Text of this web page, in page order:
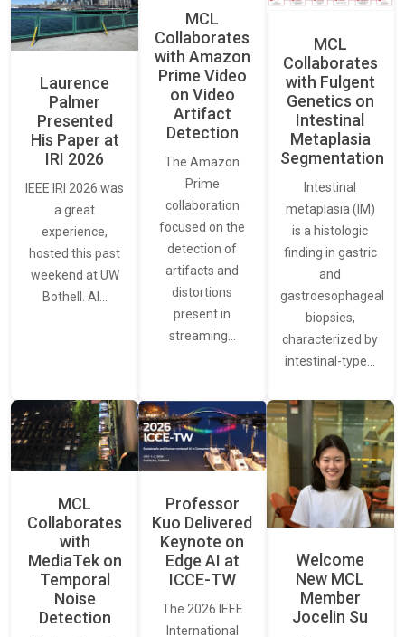
Laurence
Palmer
Presented
His Paper at
IRI 2026
IEEE IRI 2026 was
a great
experience,
hosted this past
weekend at UW
Bothell. AI…
MCL
Collaborates
with Amazon
Prime Video
on Video
Artifact
Detection
The Amazon
Prime
collaboration
focused on the
detection of
artifacts and
distortions
present in
streaming…
MCL
Collaborates
with Fulgent
Genetics on
Intestinal
Metaplasia
Segmentation
Intestinal
metaplasia (IM)
is a histologic
finding in gastric
and
gastroesophageal
biopsies,
characterized by
intestinal-type…
MCL
Collaborates
with
MediaTek on
Temporal
Noise
Detection
Professor
Kuo Delivered
Keynote on
Edge AI at
ICCE-TW
The 2026 IEEE
International
Welcome
New MCL
Member
Jocelin Su